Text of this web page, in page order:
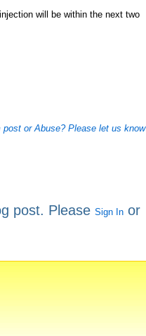
will be within the next two
post or Abuse? Please let us know
post. Please Sign Inor